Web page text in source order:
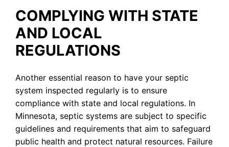
COMPLYING WITH STATE
AND LOCAL
REGULATIONS
Another essential reason to have your septic
system inspected regularly is to ensure
compliance with state and local regulations. In
Minnesota, septic systems are subject to specific
guidelines and requirements that aim to safeguard
public health and protect natural resources. Failure